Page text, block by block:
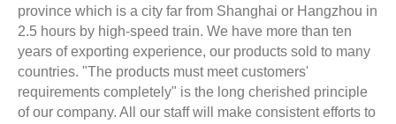
province which is a city far from Shanghai or Hangzhou in
2.5 hours by high-speed train. We have more than ten
years of exporting experience, our products sold to many
countries. "The products must meet customers'
requirements completely" is the long cherished principle
of our company. All our staff will make consistent efforts to